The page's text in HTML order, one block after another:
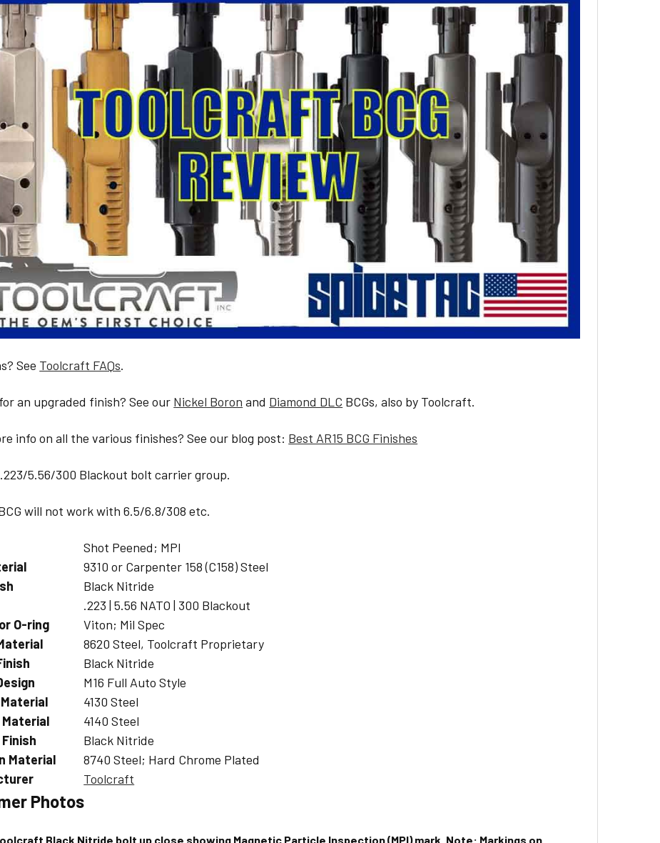
See Toolcraft FAQs.
an upgraded finish? See our Nickel Boron and Diamond DLC BCGs, also by Toolcraft.
info on all the various finishes? See our blog post: Best AR15 BCG Finishes
5.56/300 Blackout bolt carrier group.
will not work with 6.5/6.8/308 etc.
Shot Peened; MPI
9310 or Carpenter 158 (C158) Steel
Black Nitride
.223 | 5.56 NATO | 300 Blackout
O-ring
Viton; Mil Spec
8620 Steel, Toolcraft Proprietary
Black Nitride
M16 Full Auto Style
Material
4130 Steel
Material
4140 Steel
Finish
Black Nitride
Material
8740 Steel; Hard Chrome Plated
Toolcraft
Photos
Black Nitride bolt up close showing Magnetic Particle Inspection (MPI) mark. Note: Markings on